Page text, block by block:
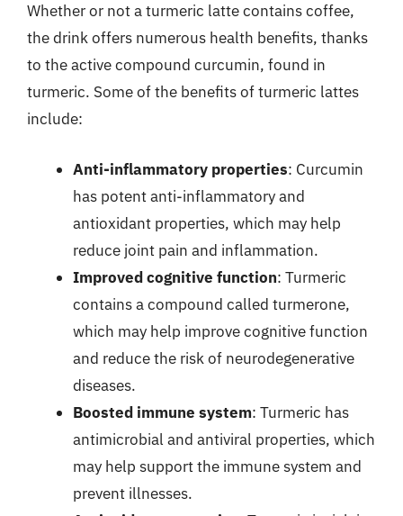
Whether or not a turmeric latte contains coffee,
the drink offers numerous health benefits, thanks
to the active compound curcumin, found in
turmeric. Some of the benefits of turmeric lattes
include:
Anti-inflammatory properties: Curcumin
has potent anti-inflammatory and
antioxidant properties, which may help
reduce joint pain and inflammation.
Improved cognitive function: Turmeric
contains a compound called turmerone,
which may help improve cognitive function
and reduce the risk of neurodegenerative
diseases.
Boosted immune system: Turmeric has
antimicrobial and antiviral properties, which
may help support the immune system and
prevent illnesses.